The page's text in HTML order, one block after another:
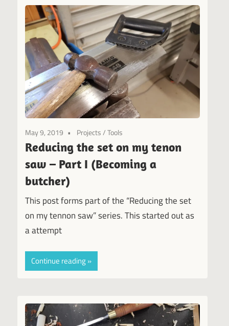
May 9, 2019 Projects/Tools
Reducing the set on my tenon
saw – Part I (Becoming a
butcher)
This post forms part of the “Reducing the set
on my tennon saw” series. This started out as
a attempt
Continue reading